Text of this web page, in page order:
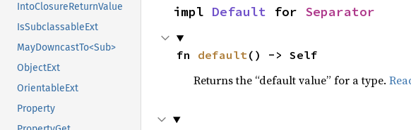
IntoClosureReturnValue
IsSubclassableExt
MayDowncastTo<Sub>
ObjectExt
OrientableExt
Property
impl Default for Separator
fn default() -> Self
Returns the “default value” for a type.